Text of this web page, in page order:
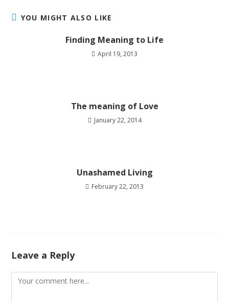
YOU MIGHT ALSO LIKE
Finding Meaning to Life
April 19, 2013
The meaning of Love
January 22, 2014
Unashamed Living
February 22, 2013
Leave a Reply